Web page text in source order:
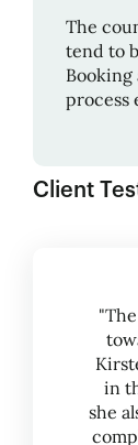
The
tend to
Booking
process
Client
in
she